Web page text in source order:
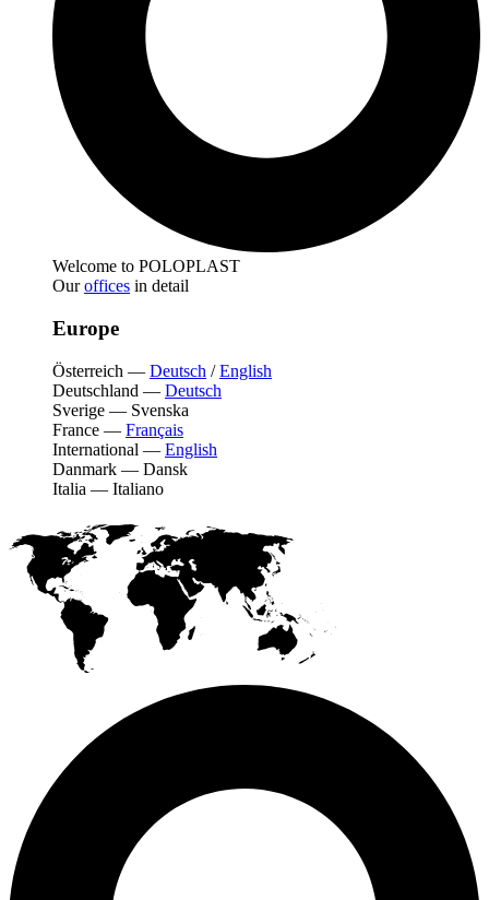
Welcome to POLOPLAST
Ouroffices in detail
Europe
Österreich — Deutsch /English
Deutschland — Deutsch
Sverige — Svenska
France — Français
International — English
Danmark — Dansk
Italia — Italiano